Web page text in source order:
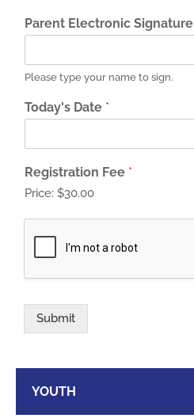
Parent Electronic Signature
Please type your name to sign.
Today's Date *
Registration Fee *
Price: $30.00
Submit
YOUTH